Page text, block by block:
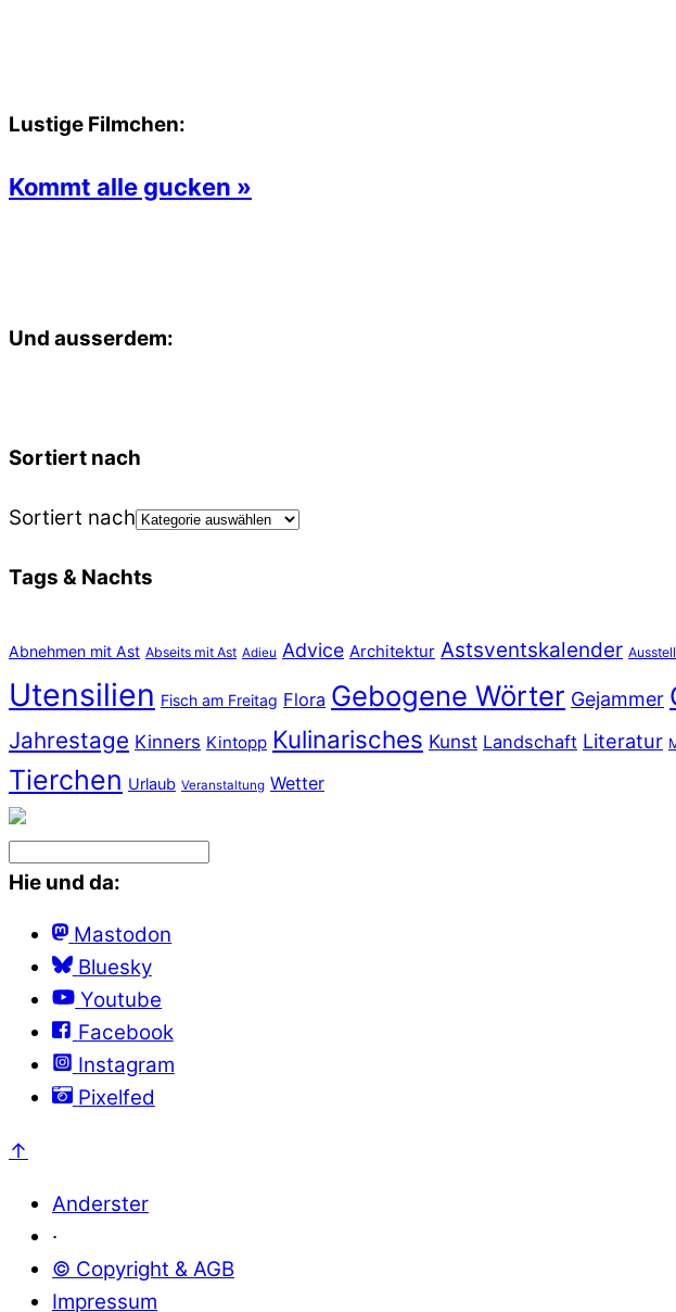
Lustige Filmchen:
Kommt alle gucken »
Und ausserdem:
Sortiert nach
Sortiert nach
Tags & Nachts
Abnehmen mit Ast Abseits mit Ast Adieu Advice Architektur Astsventskalender
Utensilien Fisch am Freitag Flora Gebogene Wörter Gejammer
Jahrestage Kinners Kintopp Kulinarisches Kunst Landschaft Literatur
Tierchen Urlaub Veranstaltung Wetter
Hie und da:
Mastodon
Bluesky
Youtube
Facebook
Instagram
Pixelfed
↑
Anderster
·
© Copyright & AGB
Impressum